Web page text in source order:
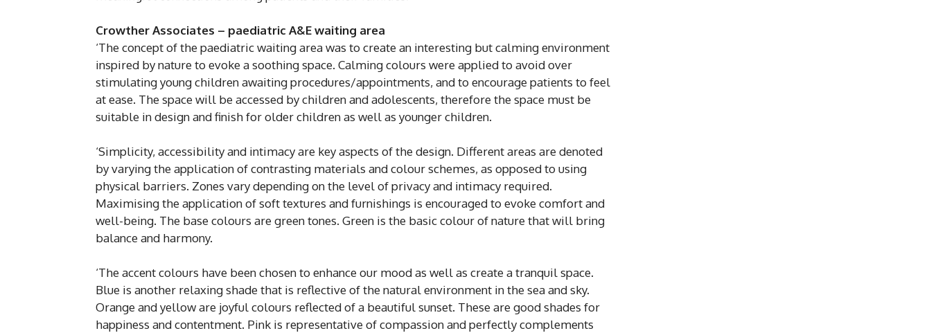
Crowther Associates – paediatric A&E waiting area
‘The concept of the paediatric waiting area was to create an interesting but calming environment
inspired by nature to evoke a soothing space. Calming colours were applied to avoid over
stimulating young children awaiting procedures/appointments, and to encourage patients to feel
at ease. The space will be accessed by children and adolescents, therefore the space must be
suitable in design and finish for older children as well as younger children.
‘Simplicity, accessibility and intimacy are key aspects of the design. Different areas are denoted
by varying the application of contrasting materials and colour schemes, as opposed to using
physical barriers. Zones vary depending on the level of privacy and intimacy required.
Maximising the application of soft textures and furnishings is encouraged to evoke comfort and
well-being. The base colours are green tones. Green is the basic colour of nature that will bring
balance and harmony.
‘The accent colours have been chosen to enhance our mood as well as create a tranquil space.
Blue is another relaxing shade that is reflective of the natural environment in the sea and sky.
Orange and yellow are joyful colours reflected of a beautiful sunset. These are good shades for
happiness and contentment. Pink is representative of compassion and perfectly complements